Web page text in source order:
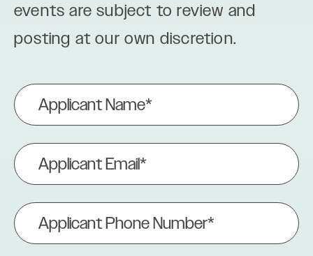
events are subject to review and
posting at our own discretion.
Applicant
Name
(Required)
Applicant
Email
(Required)
Applicant
Phone
Number